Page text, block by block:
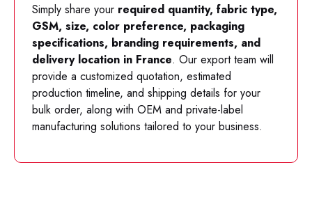
Simply share your required quantity, fabric type,
GSM, size, color preference, packaging
specifications, branding requirements, and
delivery location in France. Our export team will
provide a customized quotation, estimated
production timeline, and shipping details for your
bulk order, along with OEM and private-label
manufacturing solutions tailored to your business.